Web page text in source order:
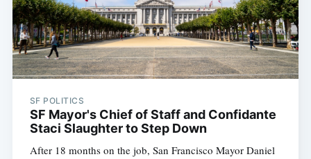
SF POLITICS
SF Mayor's Chief of Staff and Confidante
Staci Slaughter to Step Down
After 18 months on the job, San Francisco Mayor Daniel